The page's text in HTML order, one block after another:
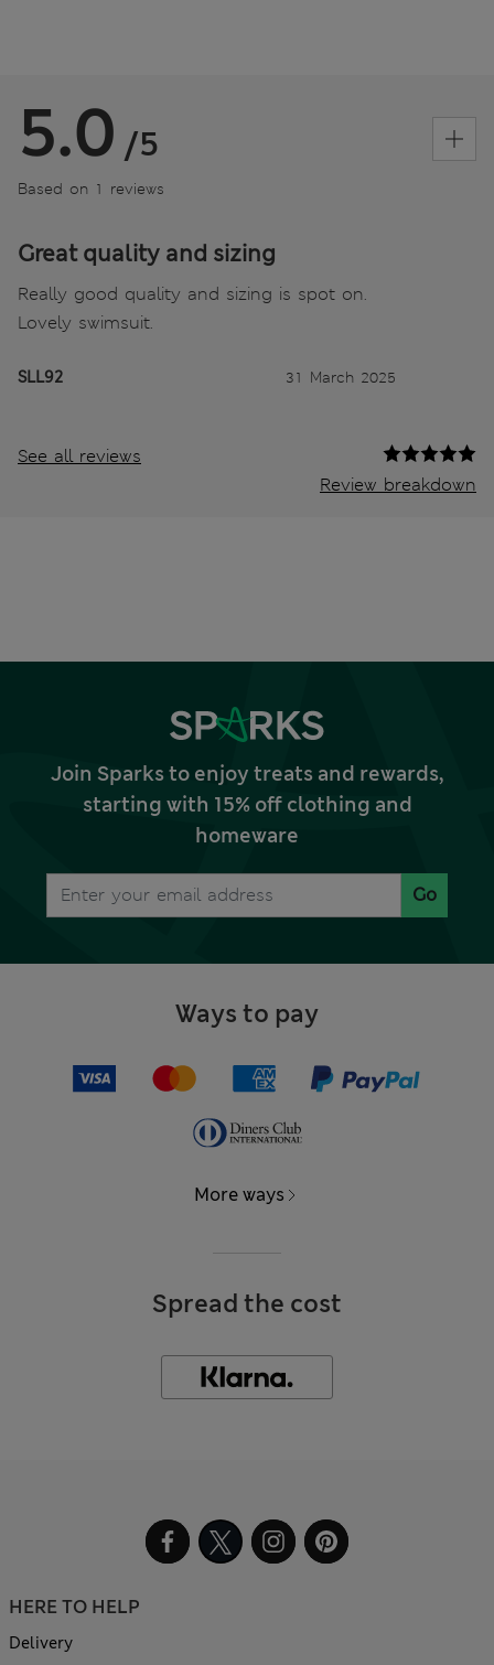
5.0 /5
Based on 1 reviews
Great quality and sizing
Really good quality and sizing is spot on.
Lovely swimsuit.
SLL92 31 March 2025
See all reviews
Review breakdown
Join Sparks to enjoy treats and rewards,
starting with 15% off clothing and
homeware
Go
Ways to pay
More ways
Spread the cost
HERE TO HELP
Delivery